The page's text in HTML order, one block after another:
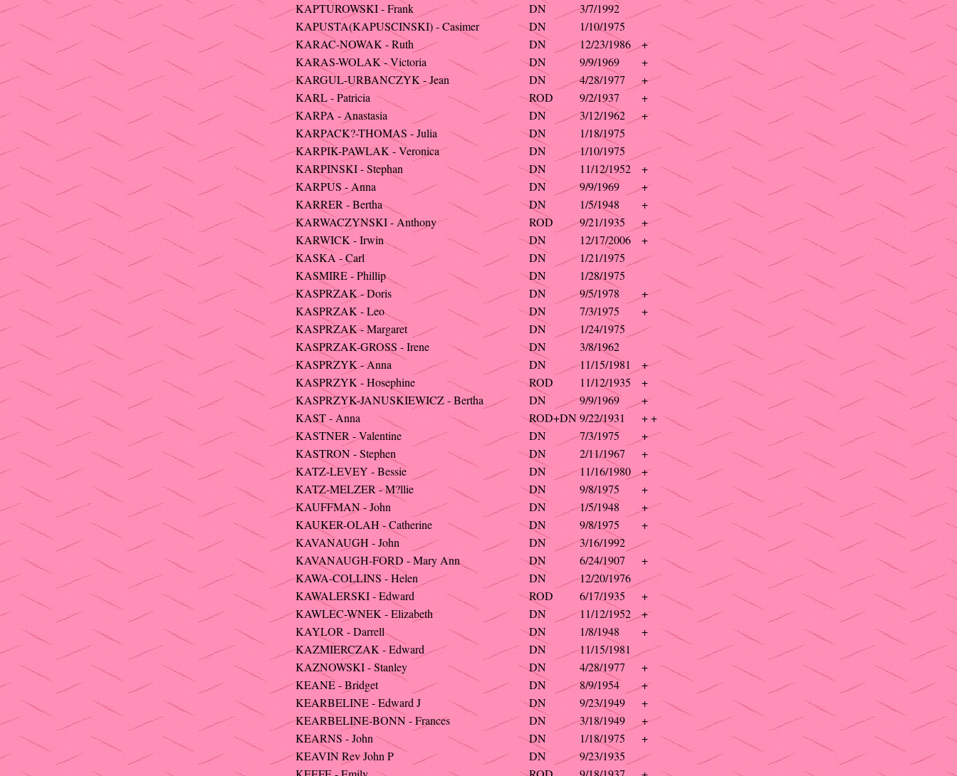
KAPTUROWSKI - Frank
DN
3/7/1992
KAPUSTA(KAPUSCINSKI) - Casimer
DN
1/10/1975
KARAC-NOWAK - Ruth
DN 12/23/1986
+
KARAS-WOLAK - Victoria
DN 9/9/1969
+
KARGUL-URBANCZYK - Jean
DN 4/28/1977
+
KARL - Patricia
ROD 9/2/1937
+
KARPA - Anastasia
DN 3/12/1962
+
KARPACK?-THOMAS - Julia
DN
1/18/1975
KARPIK-PAWLAK - Veronica
DN
1/10/1975
KARPINSKI - Stephan
DN 11/12/1952
+
KARPUS - Anna
DN 9/9/1969
+
KARRER - Bertha
DN 1/5/1948
+
KARWACZYNSKI - Anthony
ROD 9/21/1935
+
KARWICK - Irwin
DN 12/17/2006
+
KASKA - Carl
DN
1/21/1975
KASMIRE - Phillip
DN
1/28/1975
KASPRZAK - Doris
DN 9/5/1978
+
KASPRZAK - Leo
DN 7/3/1975
+
KASPRZAK - Margaret
DN
1/24/1975
KASPRZAK-GROSS - Irene
DN
3/8/1962
KASPRZYK - Anna
DN 11/15/1981
+
KASPRZYK - Hosephine
ROD 11/12/1935
+
KASPRZYK-JANUSKIEWICZ - Bertha
DN 9/9/1969
+
KAST - Anna
ROD+DN9/22/1931
+ +
KASTNER - Valentine
DN 7/3/1975
+
KASTRON - Stephen
DN 2/11/1967
+
KATZ-LEVEY - Bessie
DN 11/16/1980
+
KATZ-MELZER - M?llie
DN 9/8/1975
+
KAUFFMAN - John
DN 1/5/1948
+
KAUKER-OLAH - Catherine
DN 9/8/1975
+
KAVANAUGH - John
DN
3/16/1992
KAVANAUGH-FORD - Mary Ann
DN 6/24/1907
+
KAWA-COLLINS - Helen
DN
12/20/1976
KAWALERSKI - Edward
ROD 6/17/1935
+
KAWLEC-WNEK - Elizabeth
DN 11/12/1952
+
KAYLOR - Darrell
DN 1/8/1948
+
KAZMIERCZAK - Edward
DN
11/15/1981
KAZNOWSKI - Stanley
DN 4/28/1977
+
KEANE - Bridget
DN 8/9/1954
+
KEARBELINE - Edward J
DN 9/23/1949
+
KEARBELINE-BONN - Frances
DN 3/18/1949
+
KEARNS - John
DN 1/18/1975
+
KEAVIN Rev John P
DN
9/23/1935